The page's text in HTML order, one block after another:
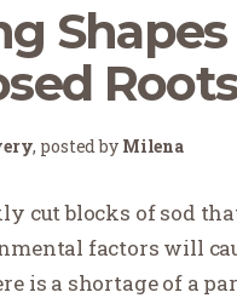
Shapes
, posted by Milena
cut blocks of sod
factors will
is a shortage of a